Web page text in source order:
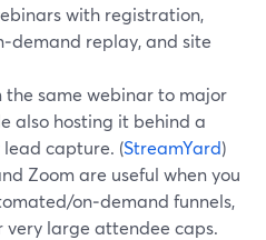
with registration,
replay, and site
the same webinar to major
also hosting it behind a
capture. (StreamYard)
Zoom are useful when you
on‑demand funnels,
very large attendee caps.